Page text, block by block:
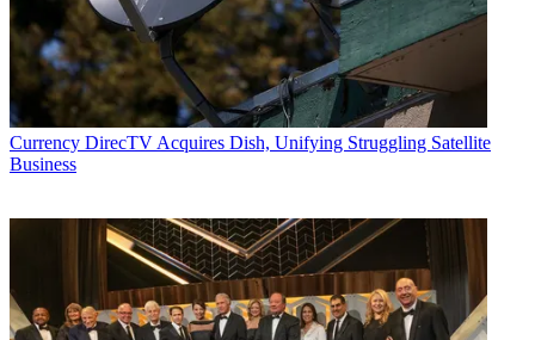
Currency DirecTV Acquires Dish, Unifying Struggling Satellite
Business